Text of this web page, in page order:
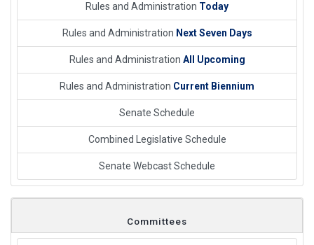
Rules and Administration Today
Rules and Administration Next Seven Days
Rules and Administration All Upcoming
Rules and Administration Current Biennium
Senate Schedule
Combined Legislative Schedule
Senate Webcast Schedule
Committees